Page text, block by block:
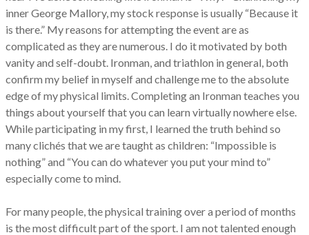
inner George Mallory, my stock response is usually “Because it
is there.” My reasons for attempting the event are as
complicated as they are numerous. I do it motivated by both
vanity and self-doubt. Ironman, and triathlon in general, both
confirm my belief in myself and challenge me to the absolute
edge of my physical limits. Completing an Ironman teaches you
things about yourself that you can learn virtually nowhere else.
While participating in my first, I learned the truth behind so
many clichés that we are taught as children: “Impossible is
nothing” and “You can do whatever you put your mind to”
especially come to mind.
For many people, the physical training over a period of months
is the most difficult part of the sport. I am not talented enough